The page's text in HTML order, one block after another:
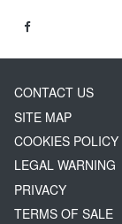
CONTACT US
SITE MAP
COOKIES POLICY
LEGAL WARNING
PRIVACY
TERMS OF SALE